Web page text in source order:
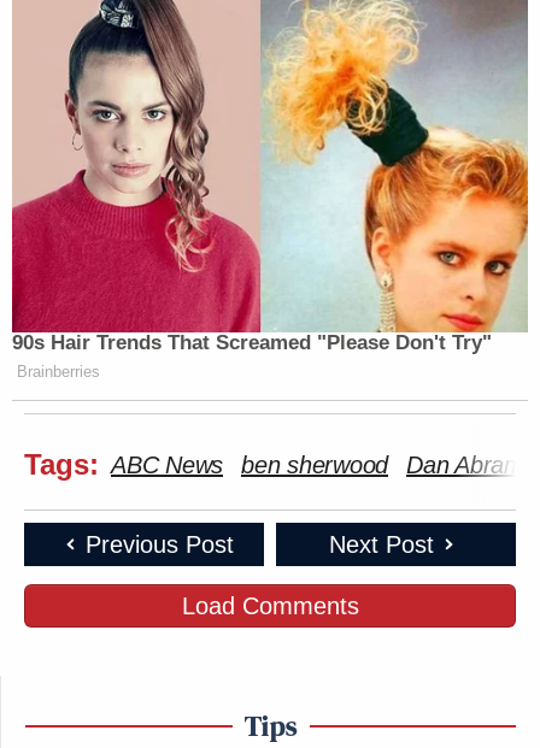
90s Hair Trends That Screamed "Please Don't Try"
Brainberries
Tags: ABC News ben sherwood Dan Abrams
Previous Post Next Post
Load Comments
Tips